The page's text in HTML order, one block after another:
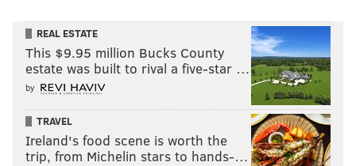
REAL ESTATE
This $9.95 million Bucks County
estate was built to rival a five-star …
by
TRAVEL
Ireland's food scene is worth the
trip, from Michelin stars to hands-…